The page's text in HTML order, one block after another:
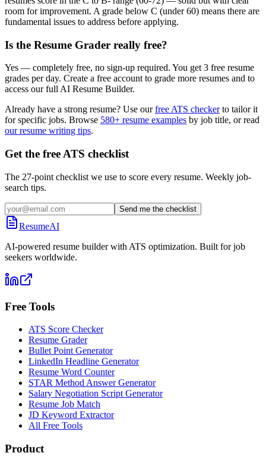
room for improvement. A grade below C (under 60) means there are
fundamental issues to address before applying.
Is the Resume Grader really free?
Yes — completely free, no sign-up required. You get 3 free resume
grades per day. Create a free account to grade more resumes and to
access our full AI Resume Builder.
Already have a strong resume? Use our free ATS checker to tailor it
for specific jobs. Browse 580+ resume examples by job title, or read
our resume writing tips.
Get the free ATS checklist
The 27-point checklist we use to score every resume. Weekly job-
search tips.
Send me the checklist
ResumeAI
AI-powered resume builder with ATS optimization. Built for job
seekers worldwide.
Free Tools
ATS Score Checker
Resume Grader
Bullet Point Generator
LinkedIn Headline Generator
Resume Word Counter
STAR Method Answer Generator
Salary Negotiation Script Generator
Resume Job Match
JD Keyword Extractor
All Free Tools
Product